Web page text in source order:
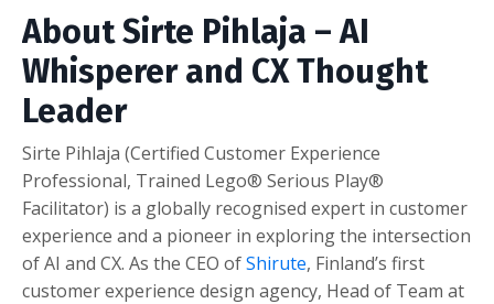
About Sirte Pihlaja – AI
Whisperer and CX Thought
Leader
Sirte Pihlaja (Certified Customer Experience
Professional, Trained Lego® Serious Play®
Facilitator) is a globally recognised expert in customer
experience and a pioneer in exploring the intersection
of AI and CX. As the CEO ofShirute, Finland’s first
customer experience design agency, Head of Team at